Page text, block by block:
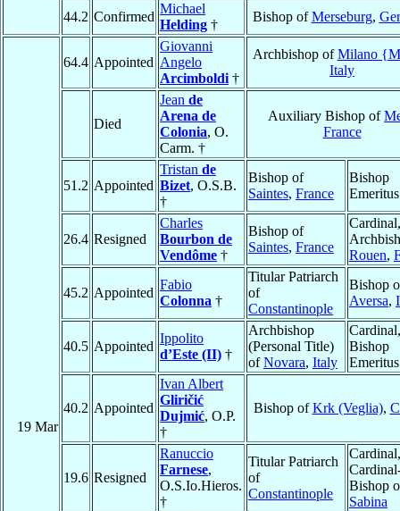
44.2 Confirmed
Michael
Helding †
Bishop ofMerseburg,
19 Mar
64.4 Appointed
Giovanni
Angelo
Arcimboldi †
Archbishop ofMilano
Italy
Died
Jean de
Arena de
Colonia, O.
Carm. †
Auxiliary Bishop of
France
51.2 Appointed
Tristan de
Bizet, O.S.B.
†
Bishop of
Saintes, France
Bishop
Emeritus
26.4 Resigned
Charles
Bourbon de
Vendôme †
Bishop of
Saintes, France
Cardinal,
Rouen,
45.2 Appointed
Fabio
Colonna †
Titular Patriarch
of
Constantinople
Bishop
Aversa,
40.5 Appointed
Ippolito
d’Este (II) †
Archbishop
(Personal Title)
ofNovara, Italy
Cardinal,
Bishop
Emeritus
40.2 Appointed
Ivan Albert
Gliričić
Dujmić, O.P.
†
Bishop ofKrk (Veglia),
19.6 Resigned
Ranuccio
Farnese,
O.S.Io.Hieros.
†
Titular Patriarch
of
Constantinople
Cardinal,
Bishop
Sabina